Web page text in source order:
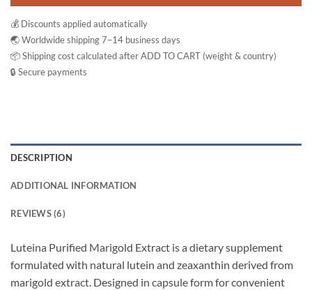
💰 Discounts applied automatically
🌏 Worldwide shipping 7–14 business days
📦 Shipping cost calculated after ADD TO CART (weight & country)
🔒 Secure payments
DESCRIPTION
ADDITIONAL INFORMATION
REVIEWS (6)
Luteina Purified Marigold Extract is a dietary supplement
formulated with natural lutein and zeaxanthin derived from
marigold extract. Designed in capsule form for convenient